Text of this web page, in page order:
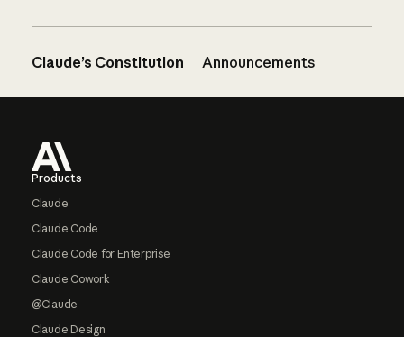
Claude’s Constitution Announcements
Products
Claude
Claude Code
Claude Code for Enterprise
Claude Cowork
@Claude
Claude Design